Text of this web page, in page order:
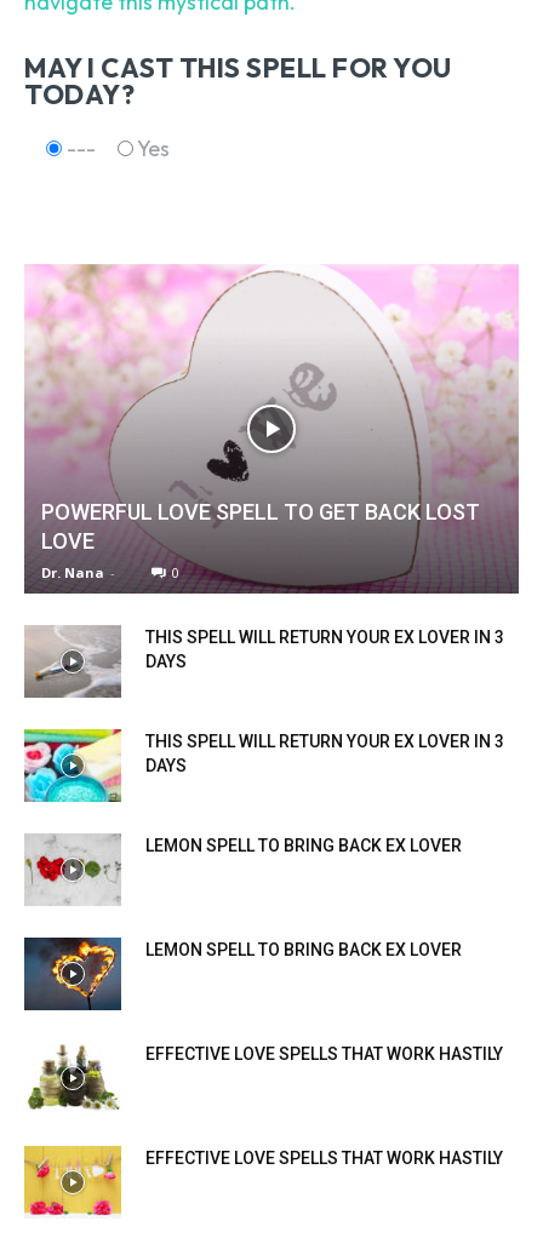
MAY I CAST THIS SPELL FOR YOU
TODAY?
--- Yes
POWERFUL LOVE SPELL TO GET BACK LOST
LOVE
Dr. Nana - 0
THIS SPELL WILL RETURN YOUR EX LOVER IN 3
DAYS
THIS SPELL WILL RETURN YOUR EX LOVER IN 3
DAYS
LEMON SPELL TO BRING BACK EX LOVER
LEMON SPELL TO BRING BACK EX LOVER
EFFECTIVE LOVE SPELLS THAT WORK HASTILY
EFFECTIVE LOVE SPELLS THAT WORK HASTILY